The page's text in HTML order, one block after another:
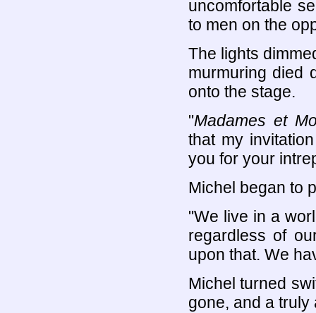
uncomfortable
to men on the
The lights
murmuring died
onto the stage.
"Madames et
that my
you for your
Michel began to
"We live in a
regardless of
upon that. We
Michel turned
gone, and a